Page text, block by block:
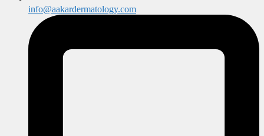
info@aakardermatology.com